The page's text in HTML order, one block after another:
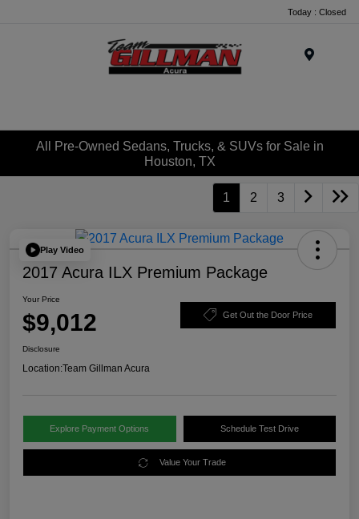
Today : Closed
All Pre-Owned Sedans, Trucks, & SUVs for Sale in
Houston, TX
1 2 3
Play Video
2017 Acura ILX Premium Package
Your Price
$9,012 Get Out the Door Price
Disclosure
Location:Team Gillman Acura
Explore Payment Options Schedule Test Drive
Value Your Trade